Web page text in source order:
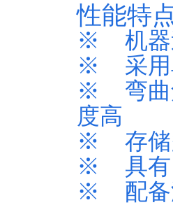
性能特
※ 机器
※ 采用
※ 弯曲
度高
※ 存储
※ 具有
※ 配备